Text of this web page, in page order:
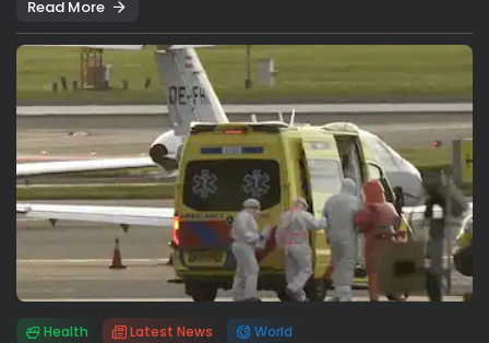
Read More
Health Latest News World